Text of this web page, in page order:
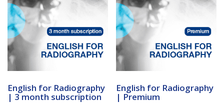
English for Radiography
| 3 month subscription
English for Radiography
| Premium